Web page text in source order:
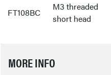
FT108BC
M3 threaded
short head
MORE INFO